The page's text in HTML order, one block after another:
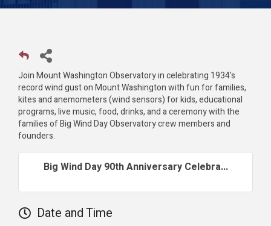
Join Mount Washington Observatory in celebrating 1934's
record wind gust on Mount Washington with fun for families,
kites and anemometers (wind sensors) for kids, educational
programs, live music, food, drinks, and a ceremony with the
families of Big Wind Day Observatory crew members and
founders.
Big Wind Day 90th Anniversary Celebra...
Date and Time